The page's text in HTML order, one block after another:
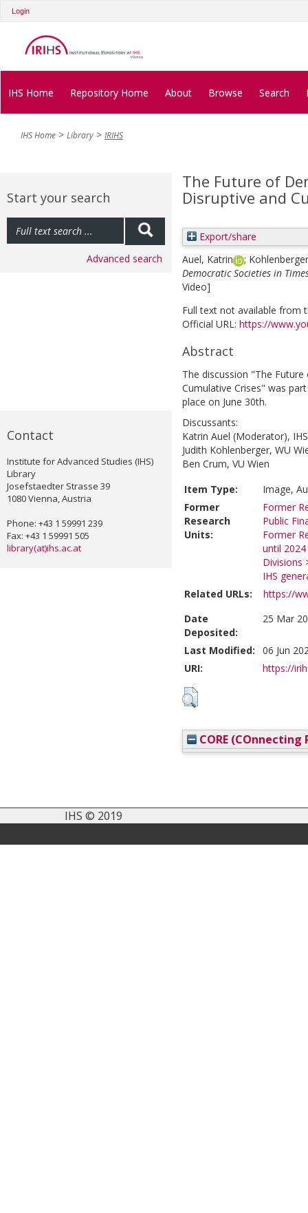
Login
IHS Home Repository Home About Browse Search
IHS Home Library IRIHS
Start your search
Advanced search
Contact
Institute for Advanced Studies (IHS)
Library
Josefstaedter Strasse 39
1080 Vienna, Austria
Phone: +43 1 59991 239
Fax: +43 1 59991 505
library(at)ihs.ac.at
The Future of
Disruptive and
Export/share
Auel, Katrin
;
Democratic Societies in
Video]
Full text not available from
Official URL: https://
Abstract
The discussion "The
Cumulative Crises" was
place on June 30th.
Discussants:
Katrin Auel (Moderator), IHS
Judith Kohlenberger, WU
Ben Crum, VU Wien
Item Type:
Image,
Former
Research
Units:
Former
Public
Former
until 2024
Divisions
IHS
Related URLs:
https://
Date
Deposited:
25 Mar
Last Modified:
06 Jun
URI:
https://
CORE (COnnecting
IHS © 2019